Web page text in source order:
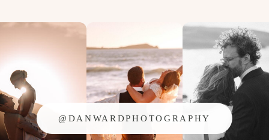
@DANWARDPHOTOGRAPHY